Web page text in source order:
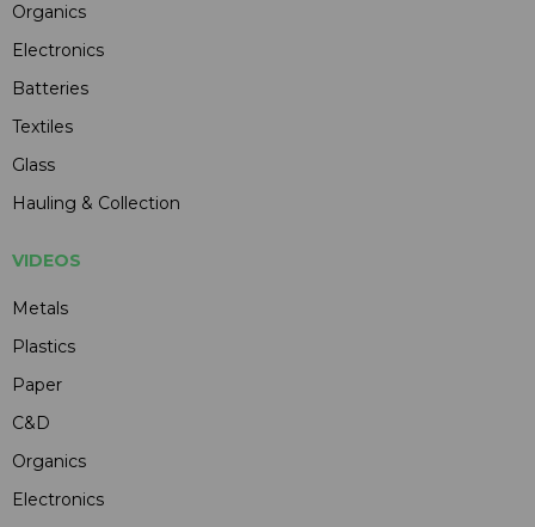
Organics
Electronics
Batteries
Textiles
Glass
Hauling & Collection
VIDEOS
Metals
Plastics
Paper
C&D
Organics
Electronics